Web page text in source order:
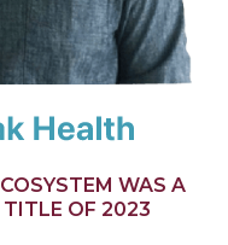
WAS A
OF 2023